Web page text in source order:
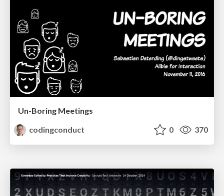
Un-Boring Meetings
codingconduct
0 370